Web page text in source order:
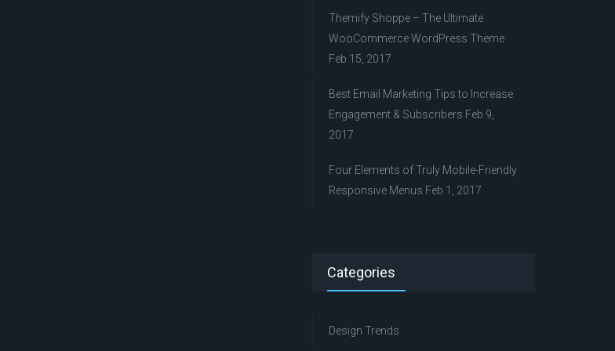
Themify Shoppe – The Ultimate
WooCommerce WordPress Theme
Feb 15, 2017
Best Email Marketing Tips to Increase
Engagement & Subscribers Feb 9,
2017
Four Elements of Truly Mobile-Friendly
Responsive Menus Feb 1, 2017
Categories
Design Trends